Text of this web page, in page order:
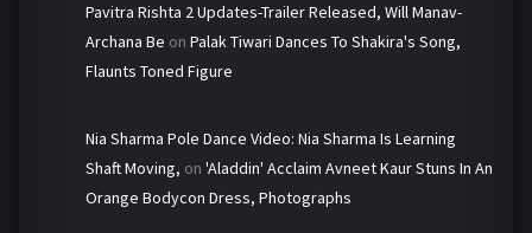
Pavitra Rishta 2 Updates-Trailer Released, Will Manav-
Archana Be on Palak Tiwari Dances To Shakira's Song,
Flaunts Toned Figure
Nia Sharma Pole Dance Video: Nia Sharma Is Learning
Shaft Moving, on 'Aladdin' Acclaim Avneet Kaur Stuns In An
Orange Bodycon Dress, Photographs